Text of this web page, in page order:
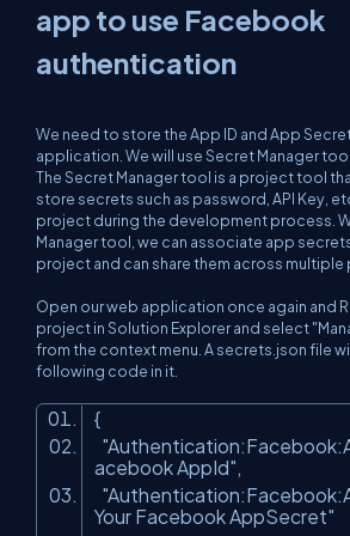
app to use Facebook
authentication
We need to store the App ID and App
application. We will use Secret Manager
The Secret Manager tool is a project tool
store secrets such as password, API Key,
project during the development process.
Manager tool, we can associate app
project and can share them across
Open our web application once again and
project in Solution Explorer and select
from the context menu. A secrets.json file
following code in it.
{
acebook AppId",
Your Facebook AppSecret"